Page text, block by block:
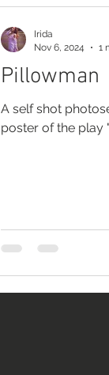
Pillowman
A self shot
poster of the play
Irida
Nov 6, 2024
1